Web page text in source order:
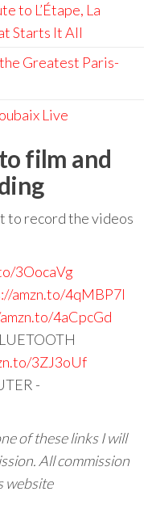
to L’Étape, La
Starts It All
Greatest Paris-
Live
film and
to record the videos
3OocaVg
amzn.to/4qMBP7I
4aCpcGd
3ZJ3oUf
-
of these links I will
All commission
website